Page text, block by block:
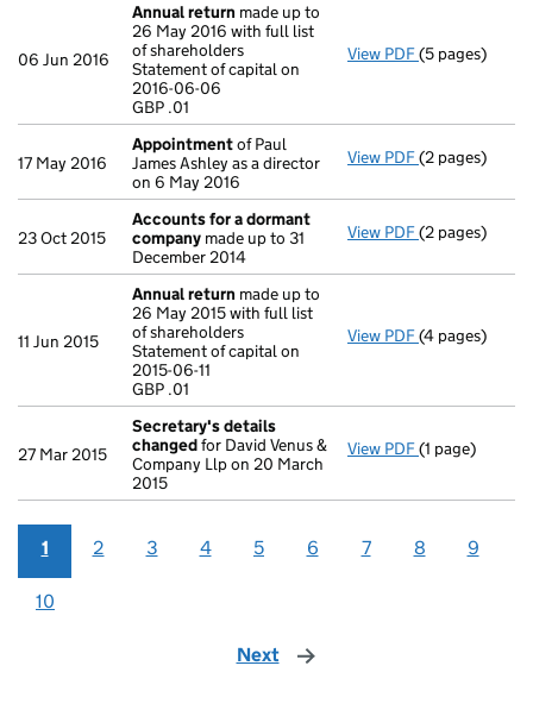
06 Jun 2016
Annual return made up to
26 May 2016 with full list
of shareholders
Statement of capital on
2016-06-06
GBP .01
View PDF Annual return
(5 pages)
17 May 2016
Appointmentof Paul
James Ashley as a director
on 6 May 2016
View PDF Appointment
(2 pages)
23 Oct 2015
Accounts for a dormant
company made up to 31
December 2014
View PDF Accounts for
(2 pages)
11 Jun 2015
Annual return made up to
26 May 2015 with full list
of shareholders
Statement of capital on
2015-06-11
GBP .01
View PDF Annual return
(4 pages)
27 Mar 2015
Secretary's details
changedfor David Venus &
Company Llp on 20 March
2015
View PDF Secretary's
(1 page)
1 2 3 4 5 6 7 8 9
10
Next page